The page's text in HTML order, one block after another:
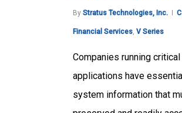
By Stratus Technologies, Inc.
Financial Services, V Series
Companies running
applications have
system information that